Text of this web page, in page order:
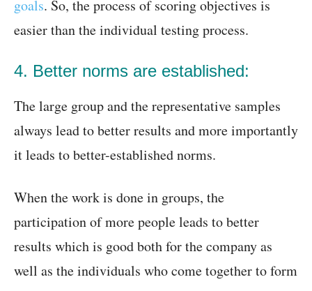
goals. So, the process of scoring objectives is
easier than the individual testing process.
4. Better norms are established:
The large group and the representative samples
always lead to better results and more importantly
it leads to better-established norms.
When the work is done in groups, the
participation of more people leads to better
results which is good both for the company as
well as the individuals who come together to form